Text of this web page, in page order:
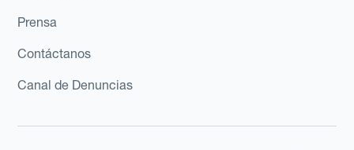
Prensa
Contáctanos
Canal de Denuncias